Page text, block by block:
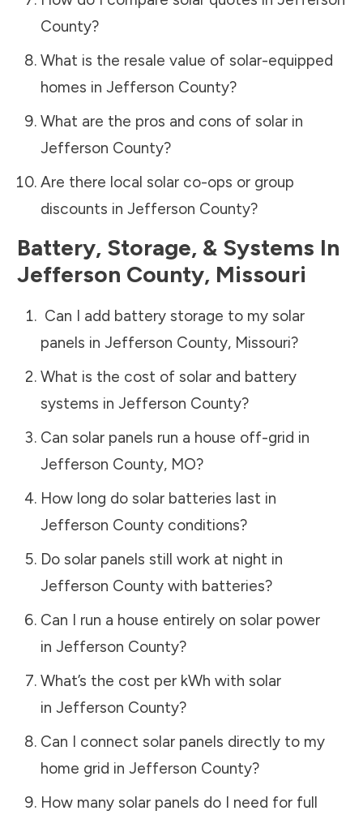
County?
What is the resale value of solar-equipped
homes in Jefferson County?
What are the pros and cons of solar in
Jefferson County?
Are there local solar co-ops or group
discounts in Jefferson County?
Battery, Storage, & Systems In
Jefferson County, Missouri
Can I add battery storage to my solar
panels in Jefferson County, Missouri?
What is the cost of solar and battery
systems in Jefferson County?
Can solar panels run a house off-grid in
Jefferson County, MO?
How long do solar batteries last in
Jefferson Countyconditions?
Do solar panels still work at night in
Jefferson Countywith batteries?
Can I run a house entirely on solar power
in Jefferson County?
What’s the cost per kWh with solar
in Jefferson County?
Can I connect solar panels directly to my
home grid in Jefferson County?
How many solar panels do I need for full